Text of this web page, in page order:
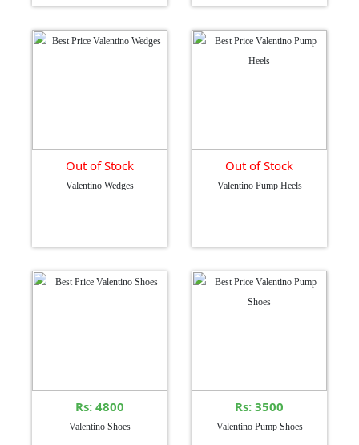
Out of Stock
Valentino Wedges
Out of Stock
Valentino Pump Heels
Rs: 4800
Valentino Shoes
Rs: 3500
Valentino Pump Shoes